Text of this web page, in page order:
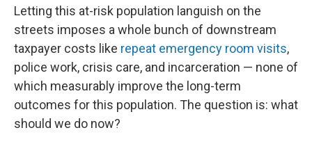
Letting this at-risk population languish on the
streets imposes a whole bunch of downstream
taxpayer costs like repeat emergency room visits,
police work, crisis care, and incarceration — none of
which measurably improve the long-term
outcomes for this population. The question is: what
should we do now?